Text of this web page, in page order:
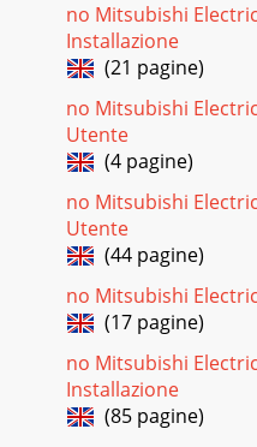
Pagina 22
28 Code total (Motion SFC
+Transition)Text total
Transition)Number of
Pagina 23 - Uses :
A personal computer CPU
Ltd.CONTENTSMain
Line-upMultiple CPU
Pagina 24 - Automatic
Overview of CPU
ApplicationModel
SV22QASW6RN-
use
Pagina 25 -
no Mitsubishi
Installazione
(21 pagine)
no Mitsubishi
Utente
(4 pagine)
no Mitsubishi
Utente
(44 pagine)
no Mitsubishi
(17 pagine)
no Mitsubishi
Installazione
(85 pagine)